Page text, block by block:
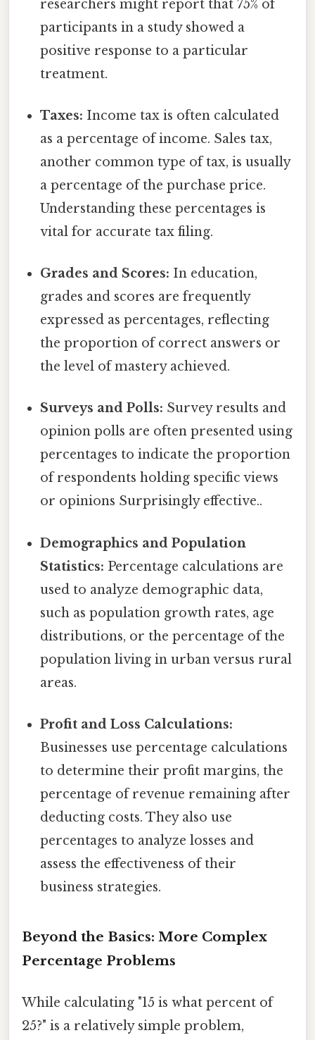
researchers might report that 75% of
participants in a study showed a
positive response to a particular
treatment.
Taxes: Income tax is often calculated
as a percentage of income. Sales tax,
another common type of tax, is usually
a percentage of the purchase price.
Understanding these percentages is
vital for accurate tax filing.
Grades and Scores: In education,
grades and scores are frequently
expressed as percentages, reflecting
the proportion of correct answers or
the level of mastery achieved.
Surveys and Polls: Survey results and
opinion polls are often presented using
percentages to indicate the proportion
of respondents holding specific views
or opinions Surprisingly effective..
Demographics and Population
Statistics: Percentage calculations are
used to analyze demographic data,
such as population growth rates, age
distributions, or the percentage of the
population living in urban versus rural
areas.
Profit and Loss Calculations:
Businesses use percentage calculations
to determine their profit margins, the
percentage of revenue remaining after
deducting costs. They also use
percentages to analyze losses and
assess the effectiveness of their
business strategies.
Beyond the Basics: More Complex
Percentage Problems
While calculating "15 is what percent of
25?" is a relatively simple problem,